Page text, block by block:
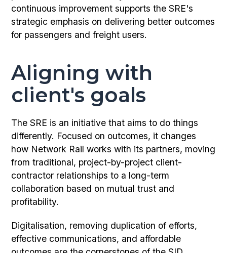
continuous improvement supports the SRE's
strategic emphasis on delivering better outcomes
for passengers and freight users.
Aligning with
client's goals
The SRE is an initiative that aims to do things
differently. Focused on outcomes, it changes
how Network Rail works with its partners, moving
from traditional, project-by-project client-
contractor relationships to a long-term
collaboration based on mutual trust and
profitability.
Digitalisation, removing duplication of efforts,
effective communications, and affordable